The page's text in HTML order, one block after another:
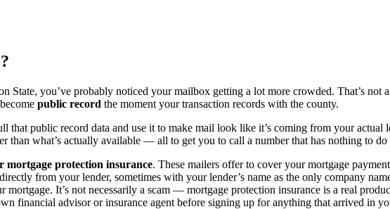
State, you’ve probably noticed your mailbox getting a lot more crowded. That’s not
public record the moment your transaction records with the county.
that public record data and use it to make mail look like it’s coming from your actual
than what’s actually available — all to get you to call a number that has nothing to
mortgage protection insurance. These mailers offer to cover your mortgage
from your lender, sometimes with your lender’s name as the only company
It’s not necessarily a scam — mortgage protection insurance is a real
financial advisor or insurance agent before signing up for anything that arrived in